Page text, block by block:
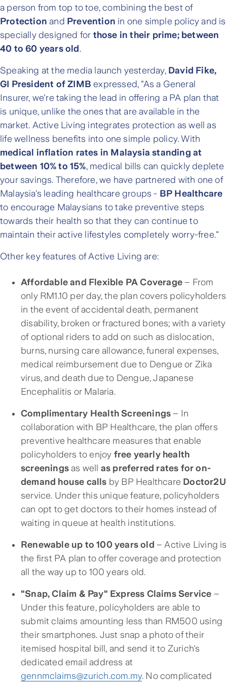
a person from top to toe, combining the best of
Protection and Prevention in one simple policy and is
specially designed for those in their prime; between
40 to 60 years old .
Speaking at the media launch yesterday,David Fike,
GI President of ZIMBexpressed, "As a General
Insurer, we're taking the lead in offering a PA plan that
is unique, unlike the ones that are available in the
market. Active Living integrates protection as well as
life wellness benefits into one simple policy. With
medical inflation rates in Malaysia standing at
between 10% to 15%, medical bills can quickly deplete
your savings. Therefore, we have partnered with one of
Malaysia's leading healthcare groups - BP Healthcare
to encourage Malaysians to take preventive steps
towards their health so that they can continue to
maintain their active lifestyles completely worry-free."
Other key features of Active Living are:
Affordable and Flexible PA Coverage – From
only RM1.10 per day, the plan covers policyholders
in the event of accidental death, permanent
disability, broken or fractured bones; with a variety
of optional riders to add on such as dislocation,
burns, nursing care allowance, funeral expenses,
medical reimbursement due to Dengue or Zika
virus, and death due to Dengue, Japanese
Encephalitis or Malaria.
Complimentary Health Screenings – In
collaboration with BP Healthcare, the plan offers
preventive healthcare measures that enable
policyholders to enjoy free yearly health
screenings as well as preferred rates for on-
demand house calls by BP Healthcare Doctor2U
service. Under this unique feature, policyholders
can opt to get doctors to their homes instead of
waiting in queue at health institutions.
Renewable up to 100 years old – Active Living is
the first PA plan to offer coverage and protection
all the way up to 100 years old.
"Snap, Claim & Pay" Express Claims Service –
Under this feature, policyholders are able to
submit claims amounting less than RM500 using
their smartphones. Just snap a photo of their
itemised hospital bill, and send it to Zurich's
dedicated email address at
gennmclaims@zurich.com.my. No complicated